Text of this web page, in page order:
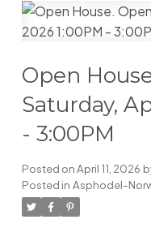
Open
Saturday,
- 3:00PM
Posted onApril 11, 2026
Posted in Asphodel-